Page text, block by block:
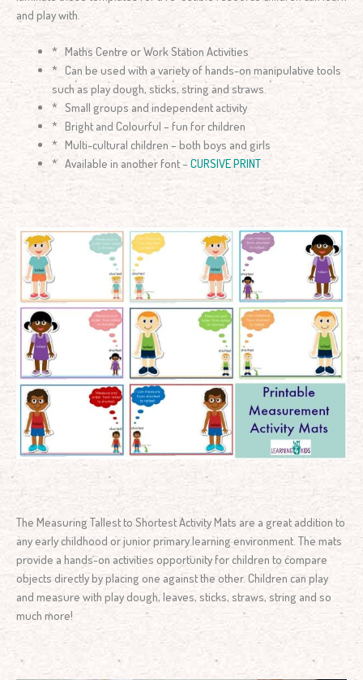
and play with.
* Maths Centre or Work Station Activities
* Can be used with a variety of hands-on manipulative tools
such as play dough, sticks, string and straws.
* Small groups and independent activity
* Bright and Colourful – fun for children
* Multi-cultural children – both boys and girls
* Available in another font – CURSIVE PRINT
The Measuring Tallest to Shortest Activity Mats are a great addition to
any early childhood or junior primary learning environment. The mats
provide a hands-on activities opportunity for children to compare
objects directly by placing one against the other. Children can play
and measure with play dough, leaves, sticks, straws, string and so
much more!